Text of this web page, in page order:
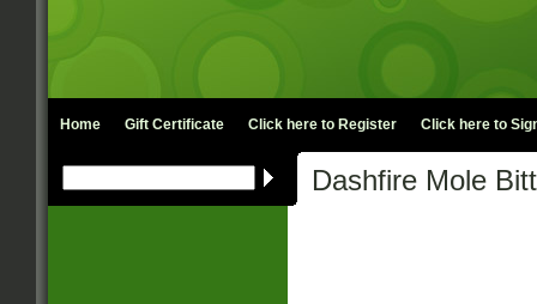
Home Gift Certificate Click here to Register Click here to
Dashfire Mole